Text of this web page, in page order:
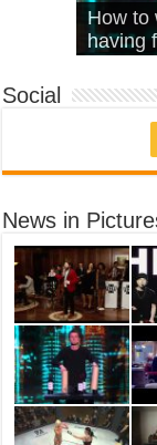
What Is
House’
Hello –
Cover)
How to
having
Social
News in